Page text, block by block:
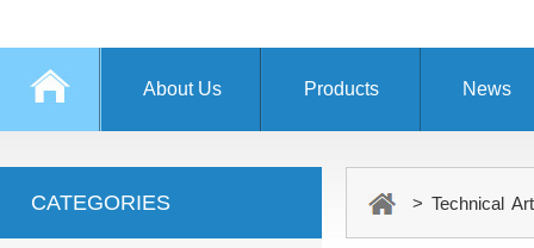
About Us Products News
CATEGORIES > Technical